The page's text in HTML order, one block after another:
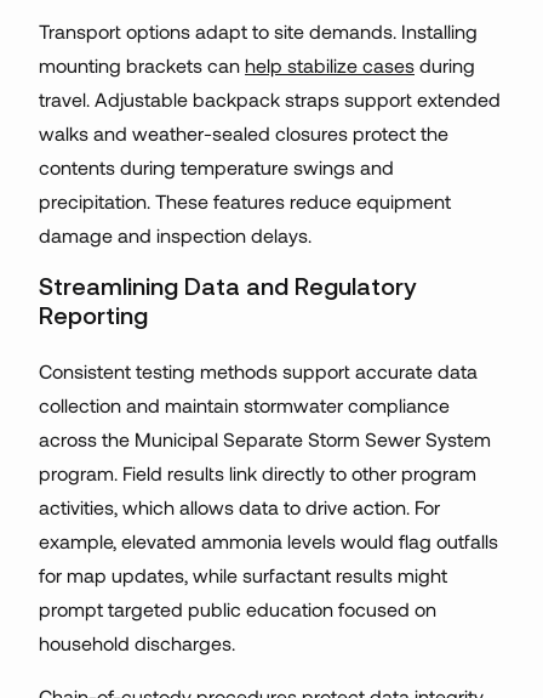
Transport options adapt to site demands. Installing
mounting brackets can help stabilize cases during
travel. Adjustable backpack straps support extended
walks and weather-sealed closures protect the
contents during temperature swings and
precipitation. These features reduce equipment
damage and inspection delays.
Streamlining Data and Regulatory
Reporting
Consistent testing methods support accurate data
collection and maintain stormwater compliance
across the Municipal Separate Storm Sewer System
program. Field results link directly to other program
activities, which allows data to drive action. For
example, elevated ammonia levels would flag outfalls
for map updates, while surfactant results might
prompt targeted public education focused on
household discharges.